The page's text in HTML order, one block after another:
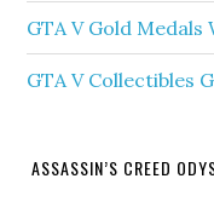
GTA V Gold
GTA V Collectibles
ASSASSIN’S CREED